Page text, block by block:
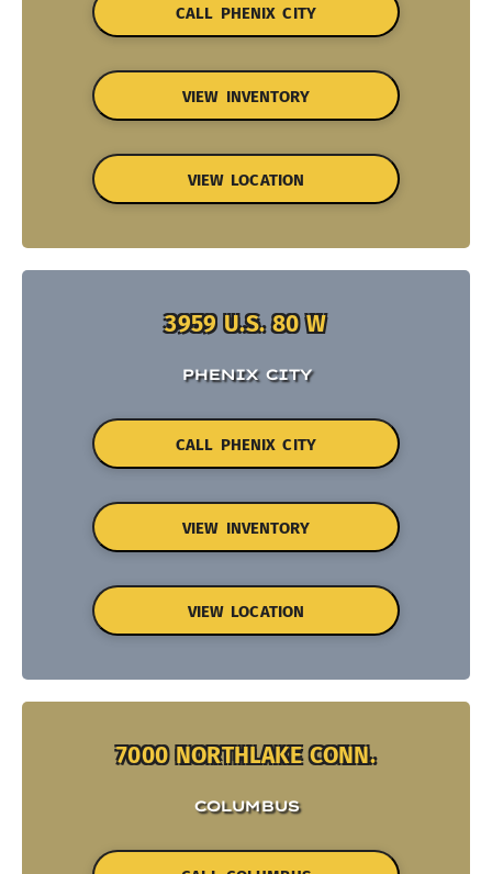
CALL PHENIX CITY
VIEW INVENTORY
VIEW LOCATION
3959 U.S. 80 W
PHENIX CITY
CALL PHENIX CITY
VIEW INVENTORY
VIEW LOCATION
7000 NORTHLAKE CONN.
COLUMBUS